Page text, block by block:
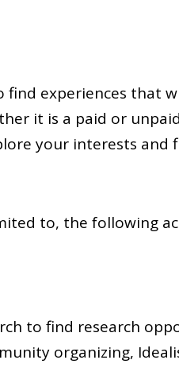
experiences that
it is a paid or
your interests and
to, the following
to find research
organizing,